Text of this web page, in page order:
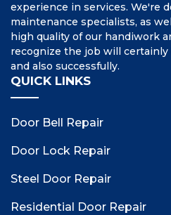
experience in services. We're
maintenance specialists, as
high quality of our handiwork
recognize the job will
and also successfully.
QUICK LINKS
Door Bell Repair
Door Lock Repair
Steel Door Repair
Residential Door Repair